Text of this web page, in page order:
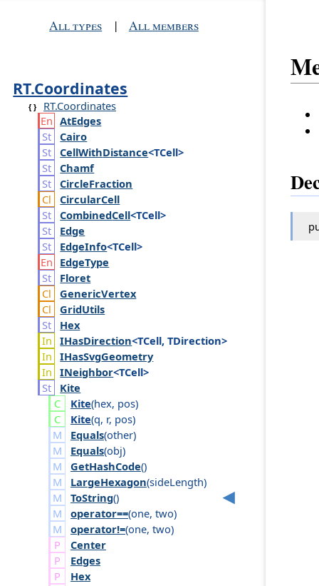
All types | All members
RT.Coordinates
RT.Coordinates
AtEdges
Cairo
CellWithDistance<TCell>
Chamf
CircleFraction
CircularCell
CombinedCell<TCell>
Edge
EdgeInfo<TCell>
EdgeType
Floret
GenericVertex
GridUtils
Hex
IHasDirection<TCell, TDirection>
IHasSvgGeometry
INeighbor<TCell>
Kite
Kite(hex, pos)
Kite(q, r, pos)
Equals(other)
Equals(obj)
GetHashCode()
LargeHexagon(sideLength)
ToString()
operator==(one, two)
operator!=(one, two)
Center
Edges
Hex